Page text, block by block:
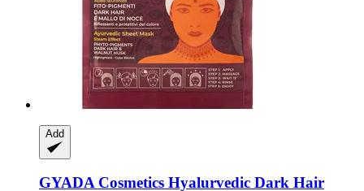
Add
GYADA Cosmetics Hyalurvedic Dark Hair